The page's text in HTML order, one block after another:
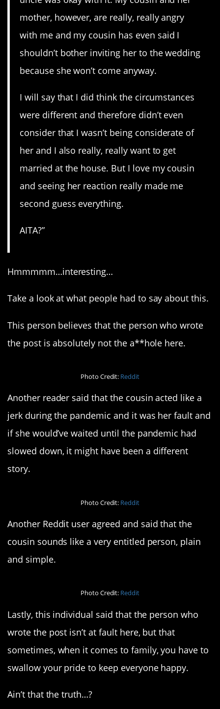
mother, however, are really, really angry
with me and my cousin has even said I
shouldn’t bother inviting her to the wedding
because she won’t come anyway.
I will say that I did think the circumstances
were different and therefore didn’t even
consider that I wasn’t being considerate of
her and I also really, really want to get
married at the house. But I love my cousin
and seeing her reaction really made me
second guess everything.
AITA?”
Hmmmmm…interesting…
Take a look at what people had to say about this.
This person believes that the person who wrote
the post is absolutely not the a**hole here.
Photo Credit: Reddit
Another reader said that the cousin acted like a
jerk during the pandemic and it was her fault and
if she would’ve waited until the pandemic had
slowed down, it might have been a different
story.
Photo Credit: Reddit
Another Reddit user agreed and said that the
cousin sounds like a very entitled person, plain
and simple.
Photo Credit: Reddit
Lastly, this individual said that the person who
wrote the post isn’t at fault here, but that
sometimes, when it comes to family, you have to
swallow your pride to keep everyone happy.
Ain’t that the truth…?